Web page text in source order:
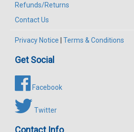
Refunds/Returns
Contact Us
Privacy Notice Terms & Conditions
Get Social
Facebook
Twitter
Contact Info